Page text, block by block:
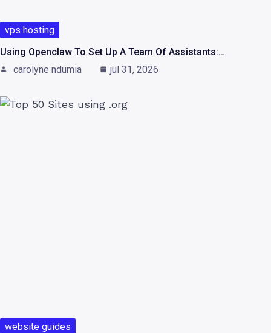
vps hosting
Using Openclaw To Set Up A Team Of Assistants:…
carolyne ndumia
jul 31, 2026
website guides